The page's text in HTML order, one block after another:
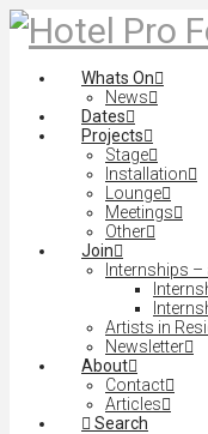
Whats On
News
Dates
Projects
Stage
Installation
Lounge
Meetings
Other
Join
Internships
Artists in
Newsletter
About
Contact
Articles
Search